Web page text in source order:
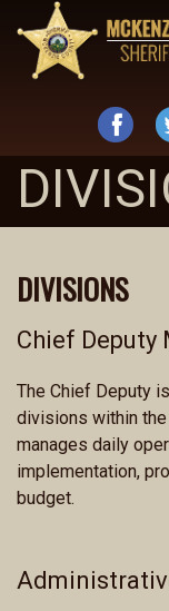
DIVISIONS
Chief Deputy
The Chief Deputy
divisions within
manages daily
implementation,
budget.